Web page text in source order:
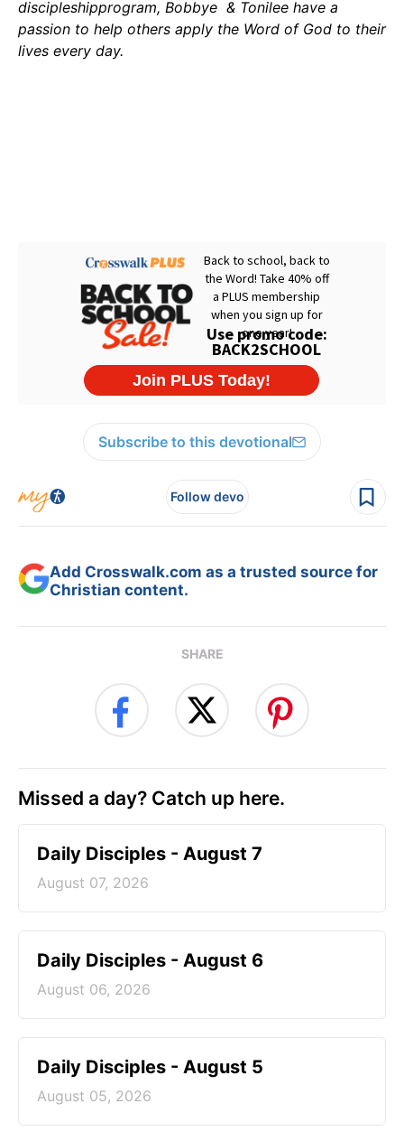
discipleshipprogram, Bobbye & Tonilee have a
passion to help others apply the Word of God to their
lives every day.
Subscribe to this devotional
Follow devo
Add Crosswalk.com as a trusted source for
Christian content.
SHARE
Missed a day? Catch up here.
Daily Disciples - August 7
August 07, 2026
Daily Disciples - August 6
August 06, 2026
Daily Disciples - August 5
August 05, 2026